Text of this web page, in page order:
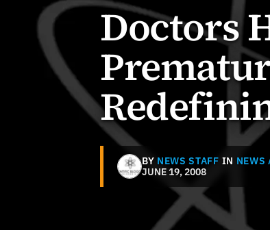
Doctors
BY NEWS STAFF IN NEWS
JUNE 19, 2008